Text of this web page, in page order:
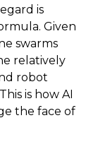
is
Given
swarms
relatively
robot
is how AI
the face of